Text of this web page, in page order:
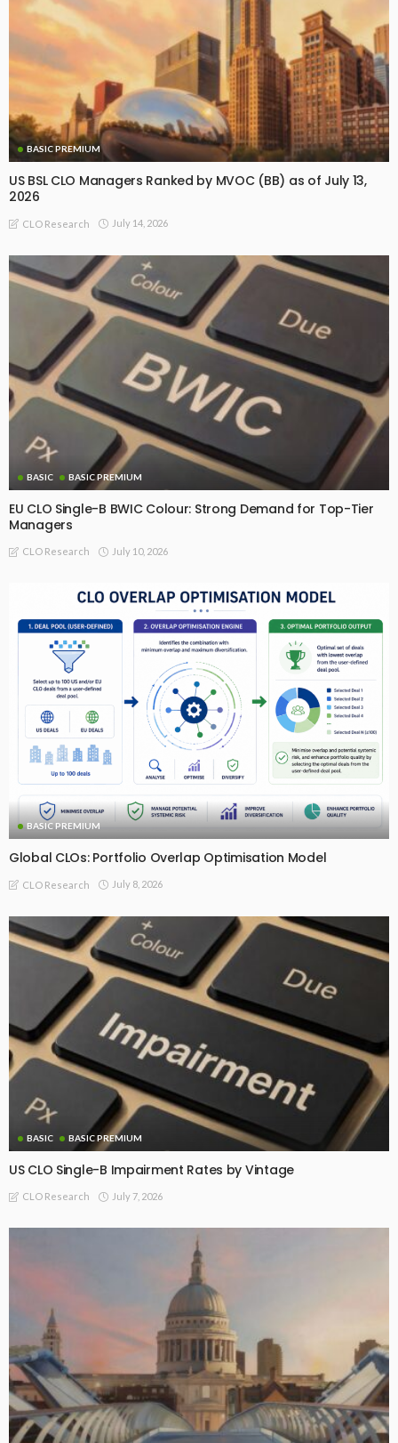
BASIC PREMIUM
US BSL CLO Managers Ranked by MVOC (BB) as of July 13,
2026
CLO Research July 14, 2026
BASIC BASIC PREMIUM
EU CLO Single-B BWIC Colour: Strong Demand for Top-Tier
Managers
CLO Research July 10, 2026
BASIC PREMIUM
Global CLOs: Portfolio Overlap Optimisation Model
CLO Research July 8, 2026
BASIC BASIC PREMIUM
US CLO Single-B Impairment Rates by Vintage
CLO Research July 7, 2026